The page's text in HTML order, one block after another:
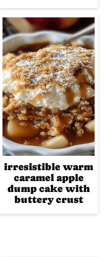
irresistible warm
caramel apple
dump cake with
buttery crust